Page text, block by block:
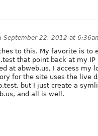
September 22, 2012 at
to this. My favorite is to
that point back at my IP
at abweb.us, I access my
for the site uses the live
but I just create a
and all is well.